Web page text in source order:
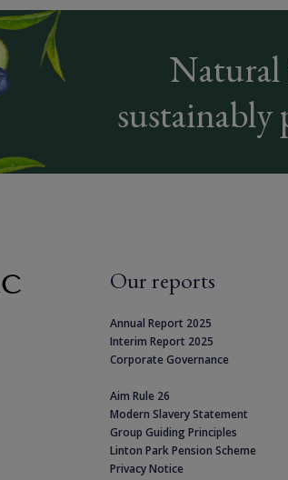
Natural
sustainably
Our reports
Annual Report 2025
Interim Report 2025
Corporate Governance
Aim Rule 26
Modern Slavery Statement
Group Guiding Principles
Linton Park Pension Scheme
Privacy Notice